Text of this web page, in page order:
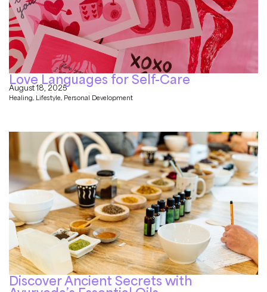
Love Languages for Self-Care
August 18, 2025
Healing, Lifestyle, Personal Development
Discover Ancient Secrets with